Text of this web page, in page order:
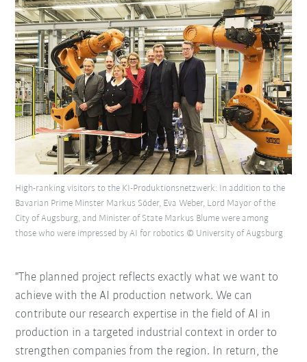
High-ranking visitors to the KI-Produktionsnetzwerk: In addition to the
Bavarian Prime Minster Markus Söder, Eva Weber, Lord Mayor of the
City of Augsburg, and Minister of State Markus Blume were among
those who were impressed by AI for robotics © University of Augsburg
"The planned project reflects exactly what we want to
achieve with the AI production network. We can
contribute our research expertise in the field of AI in
production in a targeted industrial context in order to
strengthen companies from the region. In return, the